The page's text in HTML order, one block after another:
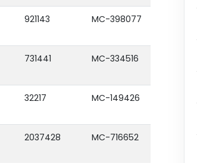
921143 MC-398077
731441 MC-334516
32217 MC-149426
2037428 MC-716652